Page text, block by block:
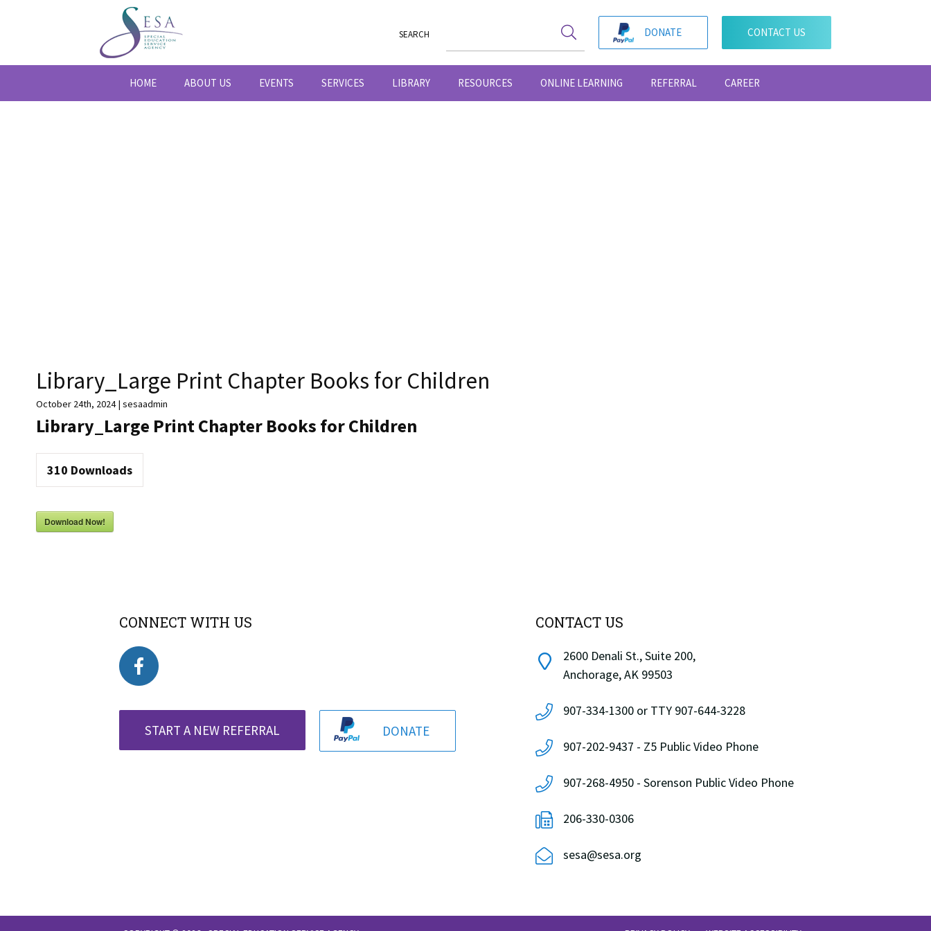
CONTACT US
DONATE
SEARCH
HOME ABOUT US EVENTS SERVICES LIBRARY RESOURCES ONLINE LEARNING REFERRAL CAREER
Library_Large Print Chapter Books for Children
October 24th, 2024 | sesaadmin
Library_Large Print Chapter Books for Children
310 Downloads
Download Now!
CONNECT WITH US
START A NEW REFERRAL DONATE
CONTACT US
2600 Denali St., Suite 200,
Anchorage, AK 99503
907-334-1300 or TTY 907-644-3228
907-202-9437 - Z5 Public Video Phone
907-268-4950 - Sorenson Public Video Phone
206-330-0306
sesa@sesa.org